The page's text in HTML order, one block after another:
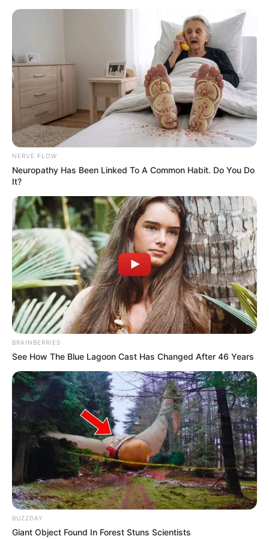
Skip
Menu
Meet Tiana Goss, Re-entering
on the new season of The
Voice
NERVE FLOW
Neuropathy Has Been Linked To A Common Habit. Do You Do
It?
BRAINBERRIES
See How The Blue Lagoon Cast Has Changed After 46 Years
BUZZDAY
Giant Object Found In Forest Stuns Scientists